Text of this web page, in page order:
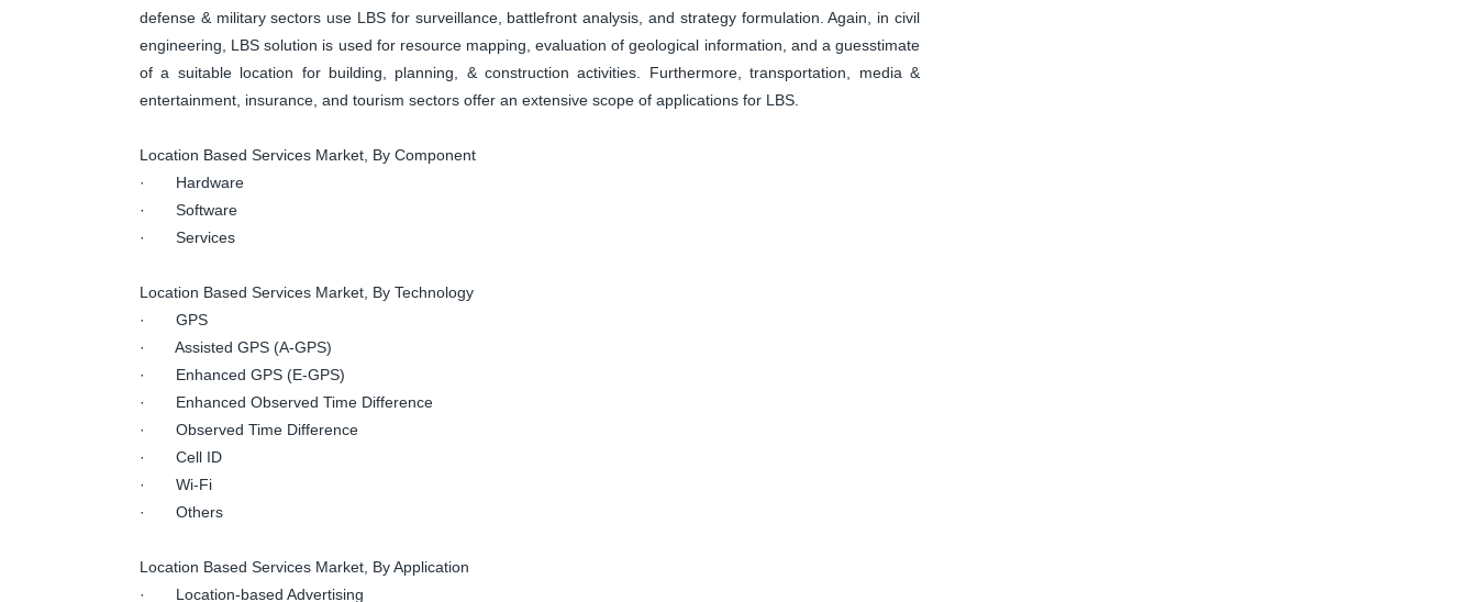
defense & military sectors use LBS for surveillance, battlefront analysis, and strategy formulation. Again, in civil
engineering, LBS solution is used for resource mapping, evaluation of geological information, and a guesstimate
of a suitable location for building, planning, & construction activities. Furthermore, transportation, media &
entertainment, insurance, and tourism sectors offer an extensive scope of applications for LBS.
Location Based Services Market, By Component
· Hardware
· Software
· Services
Location Based Services Market, By Technology
· GPS
· Assisted GPS (A-GPS)
· Enhanced GPS (E-GPS)
· Enhanced Observed Time Difference
· Observed Time Difference
· Cell ID
· Wi-Fi
· Others
Location Based Services Market, By Application
· Location-based Advertising